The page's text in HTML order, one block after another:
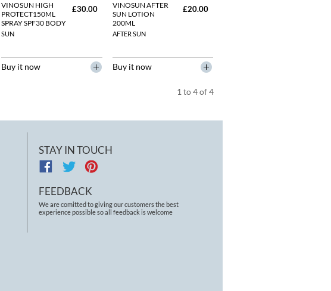
VINOSUN HIGH
PROTECT150ML
SPRAY SPF30 BODY
SUN
£30.00
Buy it now
VINOSUN AFTER
SUN LOTION
200ML
AFTER SUN
£20.00
Buy it now
1 to4of4
STAY IN TOUCH
FEEDBACK
We are comitted to giving our customers the best
experience possible so all feedback is welcome